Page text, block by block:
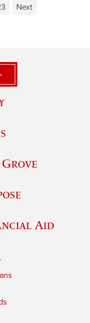
Next
Aid